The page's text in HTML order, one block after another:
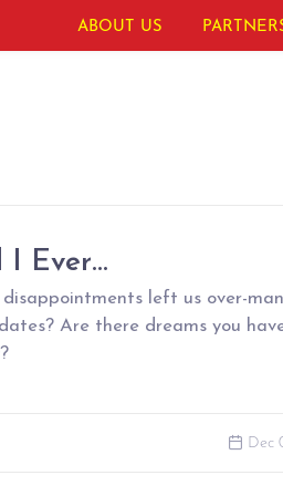
ABOUT US
I Ever…
disappointments left us over-
Are there dreams you
Dec